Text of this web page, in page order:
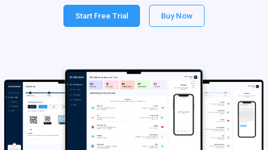
Start Free Trial Buy Now